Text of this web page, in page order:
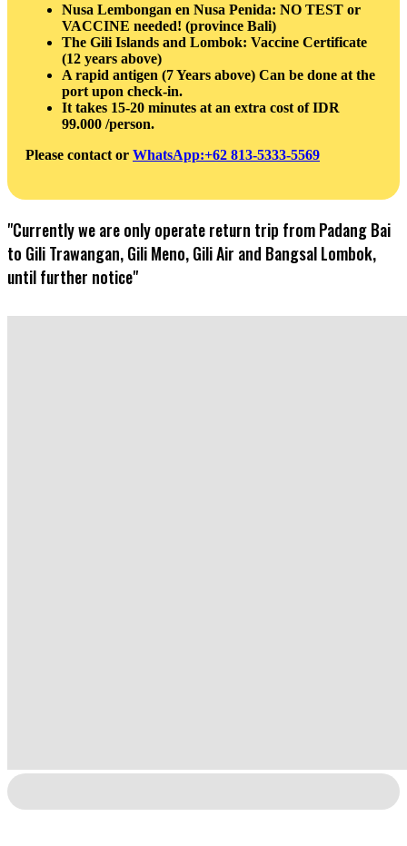
Nusa Lembongan en Nusa Penida: NO TEST or
VACCINE needed! (province Bali)
The Gili Islands and Lombok: Vaccine Certificate
(12 years above)
A rapid antigen (7 Years above) Can be done at the
port upon check-in.
It takes 15-20 minutes at an extra cost of IDR
99.000 /person.
Please contact or WhatsApp:+62 813-5333-5569
"Currently we are only operate return trip from Padang Bai
to Gili Trawangan, Gili Meno, Gili Air and Bangsal Lombok,
until further notice"